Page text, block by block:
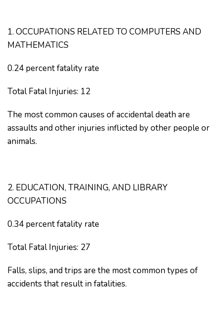
1. OCCUPATIONS RELATED TO COMPUTERS AND
MATHEMATICS
0.24 percent fatality rate
Total Fatal Injuries: 12
The most common causes of accidental death are
assaults and other injuries inflicted by other people or
animals.
2. EDUCATION, TRAINING, AND LIBRARY
OCCUPATIONS
0.34 percent fatality rate
Total Fatal Injuries: 27
Falls, slips, and trips are the most common types of
accidents that result in fatalities.